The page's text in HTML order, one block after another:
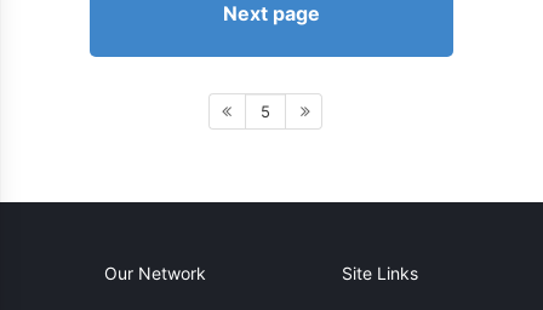
Next page
5
Our Network Site Links